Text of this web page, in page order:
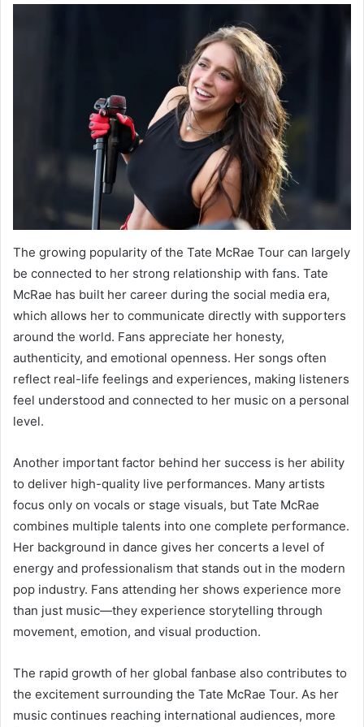
The growing popularity of the Tate McRae Tour can largely
be connected to her strong relationship with fans. Tate
McRae has built her career during the social media era,
which allows her to communicate directly with supporters
around the world. Fans appreciate her honesty,
authenticity, and emotional openness. Her songs often
reflect real-life feelings and experiences, making listeners
feel understood and connected to her music on a personal
level.
Another important factor behind her success is her ability
to deliver high-quality live performances. Many artists
focus only on vocals or stage visuals, but Tate McRae
combines multiple talents into one complete performance.
Her background in dance gives her concerts a level of
energy and professionalism that stands out in the modern
pop industry. Fans attending her shows experience more
than just music—they experience storytelling through
movement, emotion, and visual production.
The rapid growth of her global fanbase also contributes to
the excitement surrounding the Tate McRae Tour. As her
music continues reaching international audiences, more